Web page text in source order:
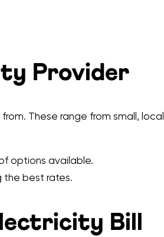
Provider
These range from small, local
options available.
the best rates.
Bill